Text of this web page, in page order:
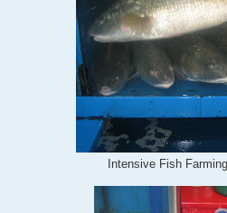
Intensive Fish